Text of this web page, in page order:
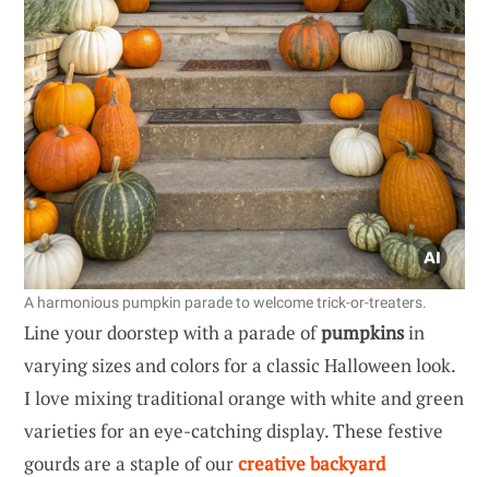
A harmonious pumpkin parade to welcome trick-or-treaters.
Line your doorstep with a parade ofpumpkinsin
varying sizes and colors for a classic Halloween look.
I love mixing traditional orange with white and green
varieties for an eye-catching display. These festive
gourds are a staple of ourcreative backyard